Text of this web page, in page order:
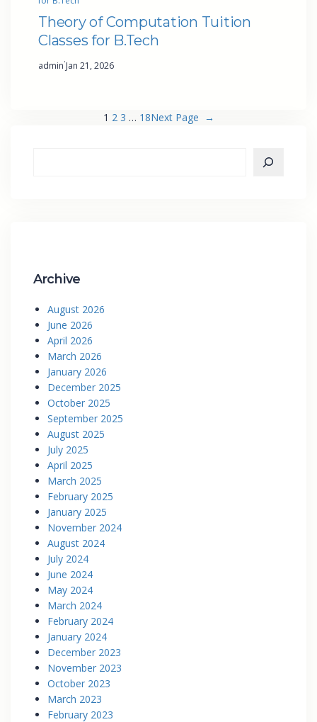
Theory of Computation Tuition
Classes for B.Tech
admin·Jan 21, 2026
1 2 3 … 18Next Page →
Archive
August 2026
June 2026
April 2026
March 2026
January 2026
December 2025
October 2025
September 2025
August 2025
July 2025
April 2025
March 2025
February 2025
January 2025
November 2024
August 2024
July 2024
June 2024
May 2024
March 2024
February 2024
January 2024
December 2023
November 2023
October 2023
March 2023
February 2023